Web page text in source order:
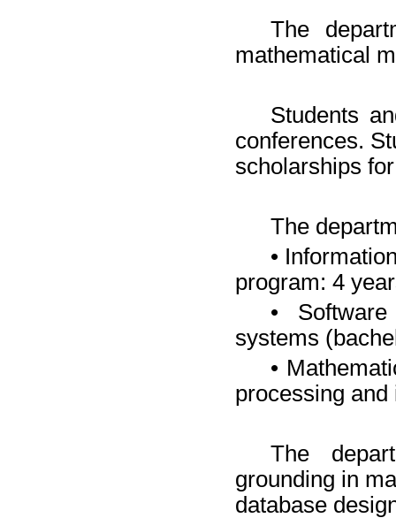
The
mathematical
Students
conferences.
scholarships
The
•
program: 4
•
systems
•
processing
The
grounding in
database